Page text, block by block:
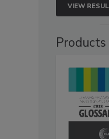
VIEW
Products